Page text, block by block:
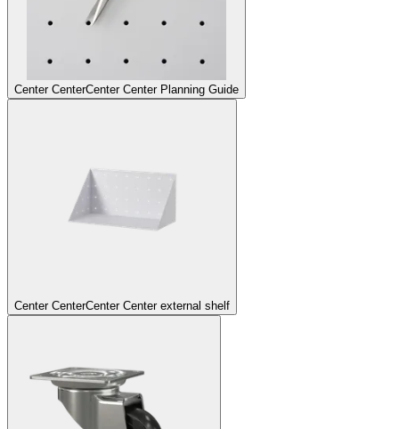
Center CenterCenter Center Planning Guide
Center CenterCenter Center external shelf